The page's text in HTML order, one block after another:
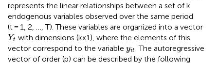
represents the linear relationships between a set of k
endogenous variables observed over the same period
(t = 1, 2, …, T). These variables are organized into a vector
Yt
Yt with dimensions (kx1), where the elements of this
vector correspond to the variable yit
yit . The autoregressive
vector of order (p) can be described by the following